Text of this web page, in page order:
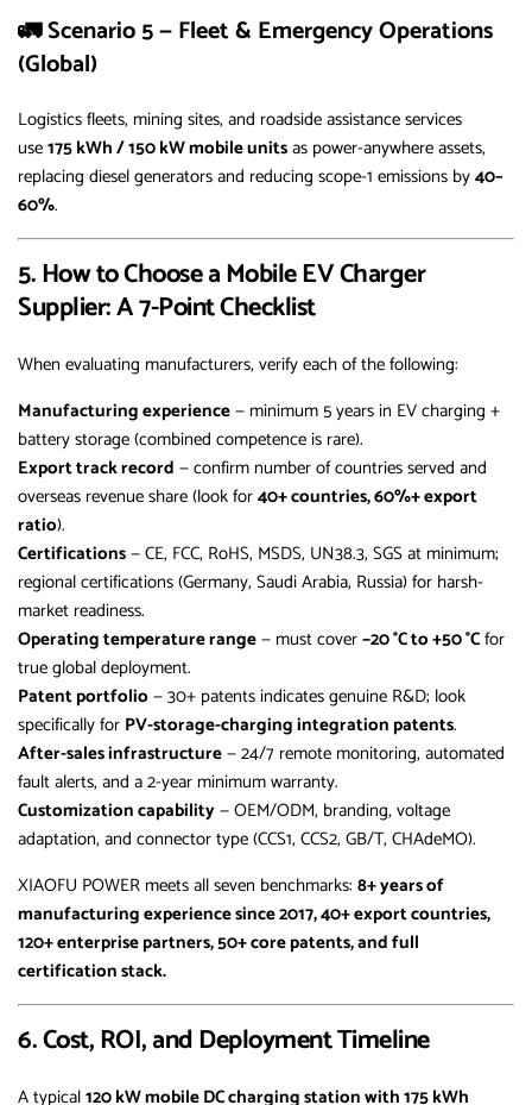
🚛 Scenario 5 — Fleet & Emergency Operations
(Global)
Logistics fleets, mining sites, and roadside assistance services
use175 kWh / 150 kW mobile unitsas power-anywhere assets,
replacing diesel generators and reducing scope-1 emissions by40–
60%.
5. How to Choose a Mobile EV Charger
Supplier: A 7-Point Checklist
When evaluating manufacturers, verify each of the following:
Manufacturing experience— minimum 5 years in EV charging +
battery storage (combined competence is rare).
Export track record — confirm number of countries served and
overseas revenue share (look for40+ countries, 60%+ export
ratio).
Certifications— CE, FCC, RoHS, MSDS, UN38.3, SGS at minimum;
regional certifications (Germany, Saudi Arabia, Russia) for harsh-
market readiness.
Operating temperature range— must cover−20 °C to +50 °Cfor
true global deployment.
Patent portfolio— 30+ patents indicates genuine R&D; look
specifically for PV-storage-charging integration patents.
After-sales infrastructure— 24/7 remote monitoring, automated
fault alerts, and a 2-year minimum warranty.
Customization capability— OEM/ODM, branding, voltage
adaptation, and connector type (CCS1, CCS2, GB/T, CHAdeMO).
XIAOFU POWER meets all seven benchmarks: 8+ years of
manufacturing experience since 2017, 40+ export countries,
120+ enterprise partners, 50+ core patents, and full
certification stack.
6. Cost, ROI, and Deployment Timeline
A typical120 kW mobile DC charging station with 175 kWh